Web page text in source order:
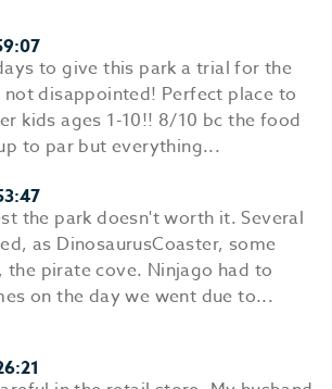
to give this park a trial for the
disappointed! Perfect place to
kids ages 1-10!! 8/10 bc the food
to par but everything...
the park doesn't worth it. Several
as DinosaurusCoaster, some
pirate cove. Ninjago had to
on the day we went due to...